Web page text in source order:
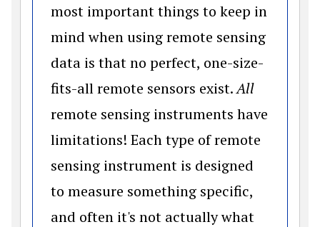
most important things to keep in
mind when using remote sensing
data is that no perfect, one-size-
fits-all remote sensors exist.All
remote sensing instruments have
limitations! Each type of remote
sensing instrument is designed
to measure something specific,
and often it's not actually what